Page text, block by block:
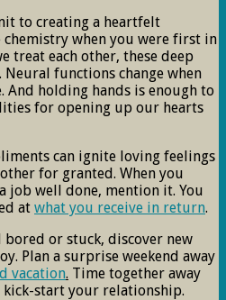
to creating a heartfelt
chemistry when you were first in
treat each other, these deep
functions change when
And holding hands is enough to
for opening up our hearts
can ignite loving feelings
for granted. When you
job well done, mention it. You
at what you receive in return.
bored or stuck, discover new
Plan a surprise weekend away
vacation. Time together away
start your relationship.